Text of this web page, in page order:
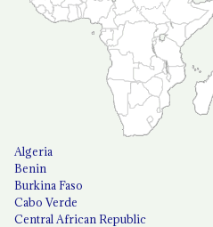
Algeria
Benin
Burkina Faso
Cabo Verde
Central African Republic